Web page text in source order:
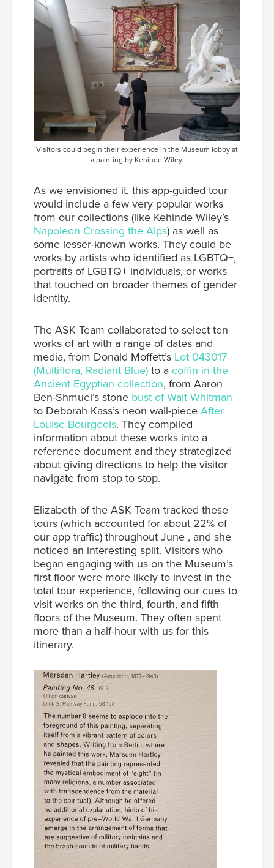
Visitors could begin their experience in the Museum lobby at
a painting by Kehinde Wiley.
As we envisioned it, this app-guided tour
would include a few very popular works
from our collections (like Kehinde Wiley’s
Napoleon Crossing the Alps) as well as
some lesser-known works. They could be
works by artists who identified as LGBTQ+,
portraits of LGBTQ+ individuals, or works
that touched on broader themes of gender
identity.
The ASK Team collaborated to select ten
works of art with a range of dates and
media, from Donald Moffett’s Lot 043017
(Multiflora, Radiant Blue) to a coffin in the
Ancient Egyptian collection, from Aaron
Ben-Shmuel’s stone bust of Walt Whitman
to Deborah Kass’s neon wall-piece After
Louise Bourgeois. They compiled
information about these works into a
reference document and they strategized
about giving directions to help the visitor
navigate from stop to stop.
Elizabeth of the ASK Team tracked these
tours (which accounted for about 22% of
our app traffic) throughout June , and she
noticed an interesting split. Visitors who
began engaging with us on the Museum’s
first floor were more likely to invest in the
total tour experience, following our cues to
visit works on the third, fourth, and fifth
floors of the Museum. They often spent
more than a half-hour with us for this
itinerary.